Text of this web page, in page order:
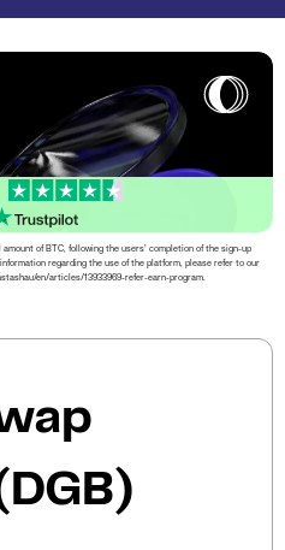
of BTC, following the users’ completion of the sign-up
regarding the use of the platform, please refer to our
en/articles/13933969-refer-earn-program.